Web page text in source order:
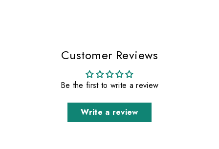
Customer Reviews
Be the first to write a review
Write a review